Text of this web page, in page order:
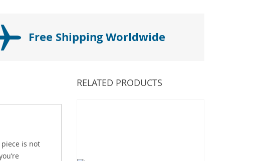
Free Shipping Worldwide
is not
RELATED PRODUCTS